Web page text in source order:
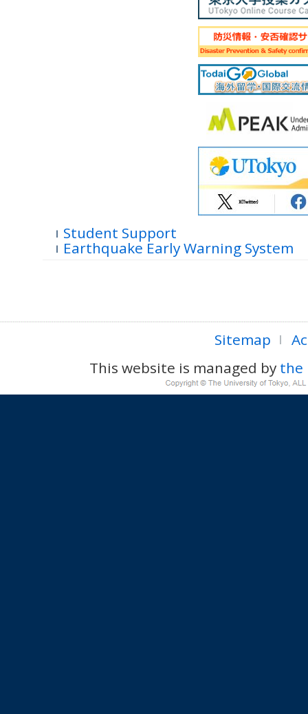
Student Support
Earthquake Early Warning System
Sitemap
This website is managed by the